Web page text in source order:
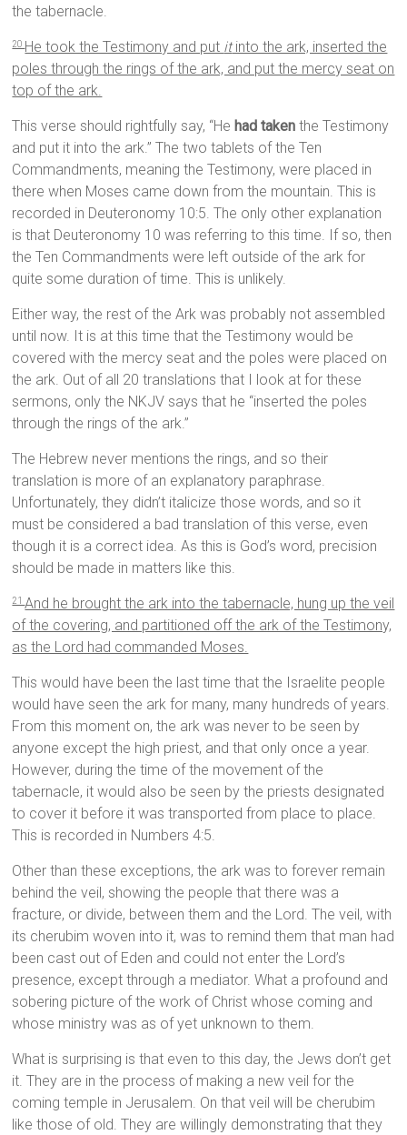
the tabernacle.
20 He took the Testimony and put itinto the ark, inserted the
poles through the rings of the ark, and put the mercy seat on
top of the ark.
This verse should rightfully say, “He had taken the Testimony
and put it into the ark.” The two tablets of the Ten
Commandments, meaning the Testimony, were placed in
there when Moses came down from the mountain. This is
recorded in Deuteronomy 10:5. The only other explanation
is that Deuteronomy 10 was referring to this time. If so, then
the Ten Commandments were left outside of the ark for
quite some duration of time. This is unlikely.
Either way, the rest of the Ark was probably not assembled
until now. It is at this time that the Testimony would be
covered with the mercy seat and the poles were placed on
the ark. Out of all 20 translations that I look at for these
sermons, only the NKJV says that he “inserted the poles
through the rings of the ark.”
The Hebrew never mentions the rings, and so their
translation is more of an explanatory paraphrase.
Unfortunately, they didn’t italicize those words, and so it
must be considered a bad translation of this verse, even
though it is a correct idea. As this is God’s word, precision
should be made in matters like this.
21 And he brought the ark into the tabernacle, hung up the veil
of the covering, and partitioned off the ark of the Testimony,
as the Lord had commanded Moses.
This would have been the last time that the Israelite people
would have seen the ark for many, many hundreds of years.
From this moment on, the ark was never to be seen by
anyone except the high priest, and that only once a year.
However, during the time of the movement of the
tabernacle, it would also be seen by the priests designated
to cover it before it was transported from place to place.
This is recorded in Numbers 4:5.
Other than these exceptions, the ark was to forever remain
behind the veil, showing the people that there was a
fracture, or divide, between them and the Lord. The veil, with
its cherubim woven into it, was to remind them that man had
been cast out of Eden and could not enter the Lord’s
presence, except through a mediator. What a profound and
sobering picture of the work of Christ whose coming and
whose ministry was as of yet unknown to them.
What is surprising is that even to this day, the Jews don’t get
it. They are in the process of making a new veil for the
coming temple in Jerusalem. On that veil will be cherubim
like those of old. They are willingly demonstrating that they